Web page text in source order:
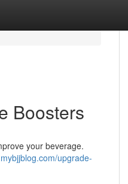
Boosters
your beverage.
upgrade-